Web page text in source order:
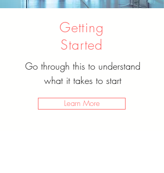
Getting
Started
Go through this to understand
what it takes to start
Learn More